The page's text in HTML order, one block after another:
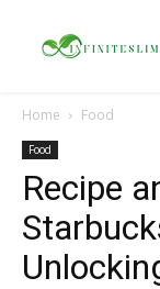
Home Food
Food
Recipe